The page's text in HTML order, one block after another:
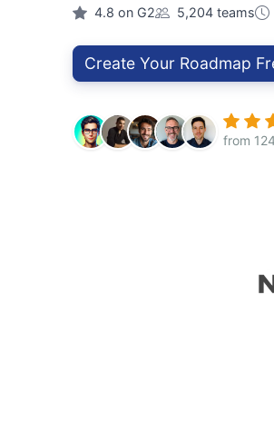
4.8 on G2 5,204 teams
Create Your Roadmap
from